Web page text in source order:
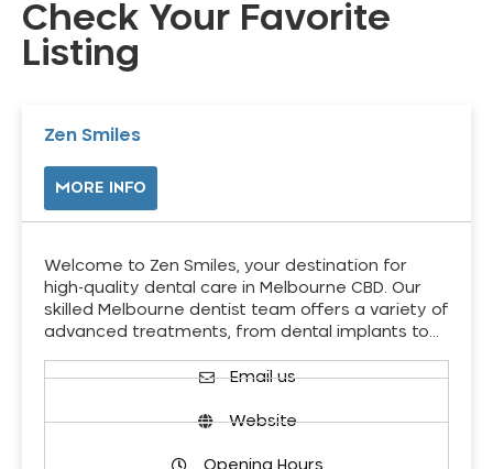
Check Your Favorite
Listing
Zen Smiles
MORE INFO
Welcome to Zen Smiles, your destination for
high-quality dental care in Melbourne CBD. Our
skilled Melbourne dentist team offers a variety of
advanced treatments, from dental implants to…
Email us
Website
Opening Hours